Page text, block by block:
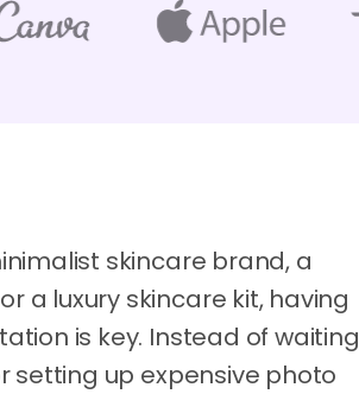
skincare brand, a
a luxury skincare kit, having
is key. Instead of waiting
setting up expensive photo